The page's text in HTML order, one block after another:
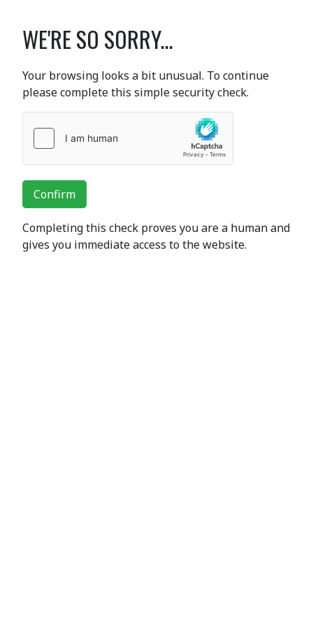
WE'RE SO SORRY...
Your browsing looks a bit unusual. To continue
please complete this simple security check.
Confirm
Completing this check proves you are a human and
gives you immediate access to the website.